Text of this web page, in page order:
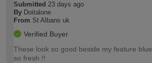
Submitted 23 days ago
By Doitalone
From St Albans uk
Verified Buyer
These look so good beside my feature
so fresh !!